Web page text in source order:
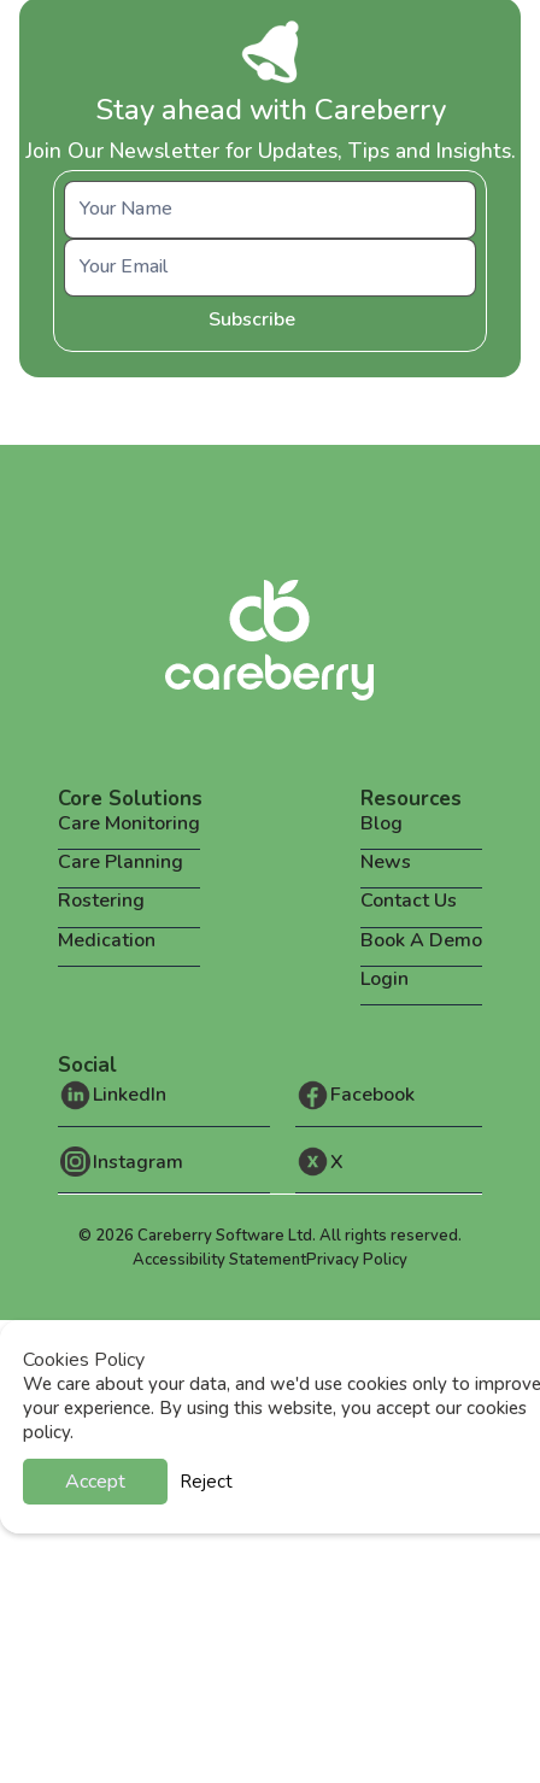
Stay ahead with Careberry
Join Our Newsletter for Updates, Tips and Insights.
Core Solutions
Care Monitoring
Care Planning
Rostering
Medication
Resources
Blog
News
Contact Us
Book A Demo
Login
Social
LinkedIn Facebook
Instagram X
© 2026 Careberry Software Ltd. All rights reserved.
Accessibility StatementPrivacy Policy
Cookies Policy
We care about your data, and we'd use cookies only to
your experience. By using this website, you accept our cookies
policy.
Accept Reject